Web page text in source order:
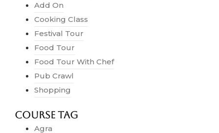
Add On
Cooking Class
Festival Tour
Food Tour
Food Tour With Chef
Pub Crawl
Shopping
Course Tag
Agra